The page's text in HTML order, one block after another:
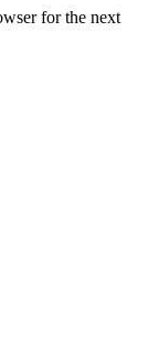
for the next